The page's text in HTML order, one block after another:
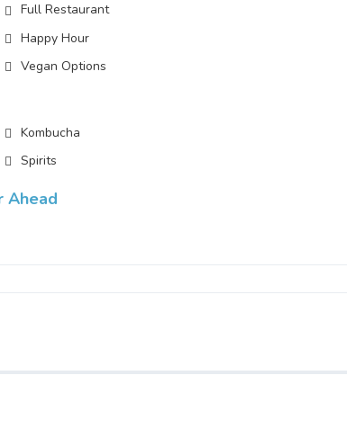
Full Restaurant
Happy Hour
Vegan Options
Kombucha
Spirits
Ahead